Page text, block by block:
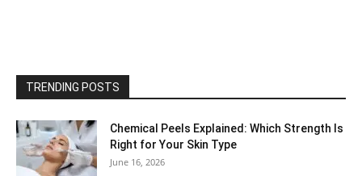
TRENDING POSTS
Chemical Peels Explained: Which Strength Is
Right for Your Skin Type
June 16, 2026